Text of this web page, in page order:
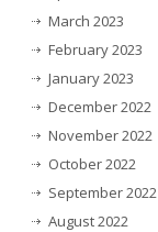
March 2023
February 2023
January 2023
December 2022
November 2022
October 2022
September 2022
August 2022